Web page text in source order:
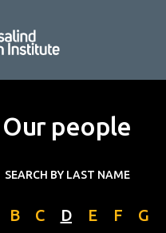
Our people
SEARCH BY LAST NAME
B C D E F G